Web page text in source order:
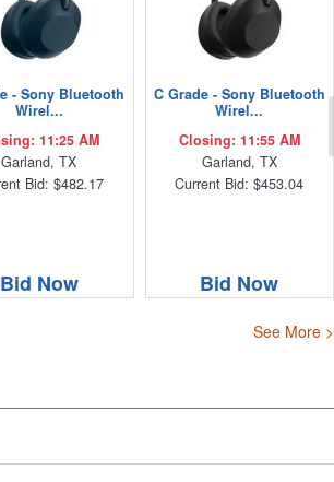
- Sony Bluetooth
Wirel...
11:25 AM
Garland, TX
Bid: $482.17
Bid Now
C Grade - Sony Bluetooth
Wirel...
Closing: 11:55 AM
Garland, TX
Current Bid: $453.04
Bid Now
See More >